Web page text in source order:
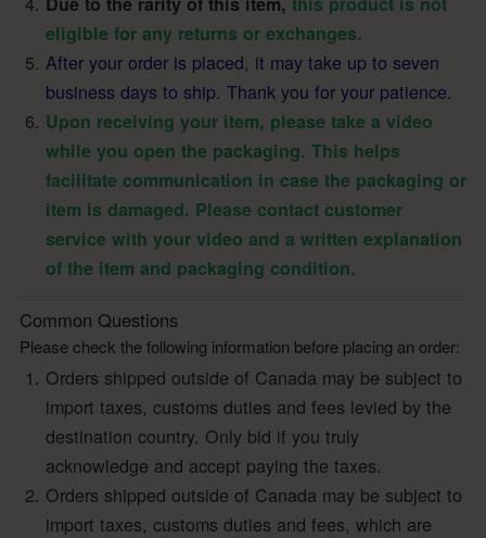
eligible for any returns or exchanges.
After your order is placed, it may take up to seven
business days to ship. Thank you for your patience.
Upon receiving your item, please take a video
while you open the packaging. This helps
facilitate communication in case the packaging or
item is damaged. Please contact customer
service with your video and a written explanation
of the item and packaging condition.
Common Questions
Please check the following information before placing an order:
Orders shipped outside of Canada may be subject to
import taxes, customs duties and fees levied by the
destination country. Only bid if you truly
acknowledge and accept paying the taxes.
Orders shipped outside of Canada may be subject to
import taxes, customs duties and fees, which are